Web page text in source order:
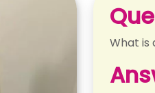
What is